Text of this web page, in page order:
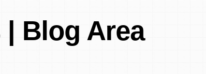
Blog Area